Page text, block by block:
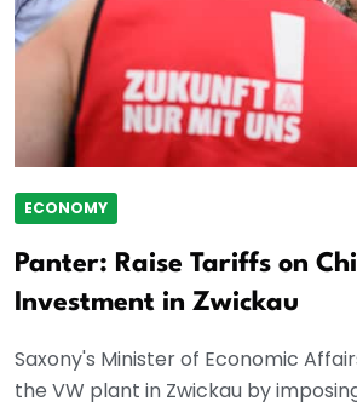
ECONOMY
Panter: Raise Tariffs on
Investment in Zwickau
Saxony's Minister of Economic
the VW plant in Zwickau by